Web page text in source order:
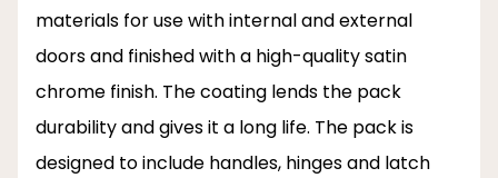
materials for use with internal and external
doors and finished with a high-quality satin
chrome finish. The coating lends the pack
durability and gives it a long life. The pack is
designed to include handles, hinges and latch